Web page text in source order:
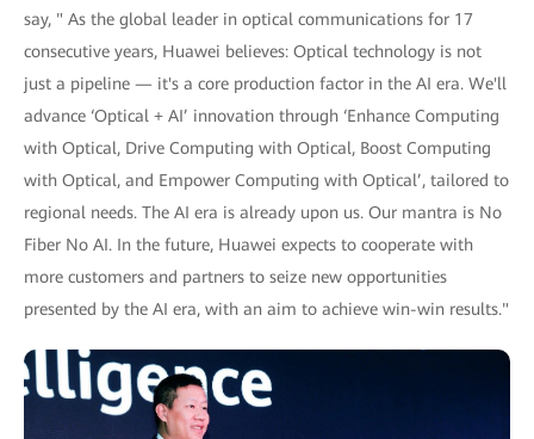
say, " As the global leader in optical communications for 17
consecutive years, Huawei believes: Optical technology is not
just a pipeline — it's a core production factor in the AI era. We'll
advance ‘Optical + AI’ innovation through ‘Enhance Computing
with Optical, Drive Computing with Optical, Boost Computing
with Optical, and Empower Computing with Optical’, tailored to
regional needs. The AI era is already upon us. Our mantra is No
Fiber No AI. In the future, Huawei expects to cooperate with
more customers and partners to seize new opportunities
presented by the AI era, with an aim to achieve win-win results."